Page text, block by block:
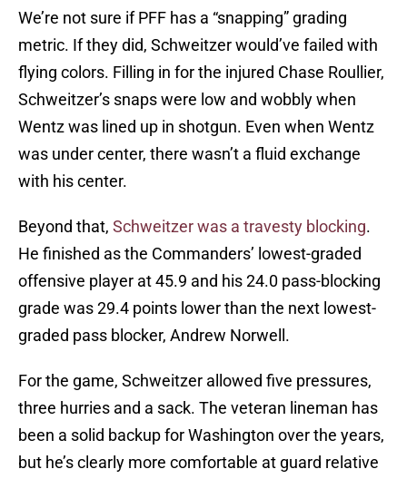
We’re not sure if PFF has a “snapping” grading
metric. If they did, Schweitzer would’ve failed with
flying colors. Filling in for the injured Chase Roullier,
Schweitzer’s snaps were low and wobbly when
Wentz was lined up in shotgun. Even when Wentz
was under center, there wasn’t a fluid exchange
with his center.
Beyond that, Schweitzer was a travesty blocking.
He finished as the Commanders’ lowest-graded
offensive player at 45.9 and his 24.0 pass-blocking
grade was 29.4 points lower than the next lowest-
graded pass blocker, Andrew Norwell.
For the game, Schweitzer allowed five pressures,
three hurries and a sack. The veteran lineman has
been a solid backup for Washington over the years,
but he’s clearly more comfortable at guard relative